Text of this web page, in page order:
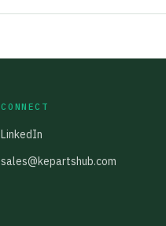
CONNECT
LinkedIn
sales@kepartshub.com